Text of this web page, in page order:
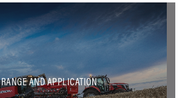
RANGE AND APPLICATION